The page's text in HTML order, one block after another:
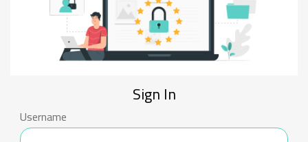
Sign In
Username